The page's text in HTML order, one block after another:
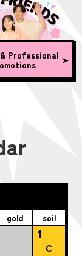
Professional
gold soil
1
C